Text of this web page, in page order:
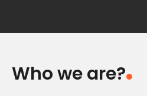
Who we are?